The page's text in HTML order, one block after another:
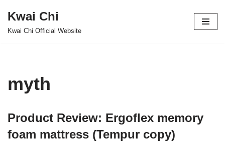
Skip
Kwai Chi
Kwai Chi Official Website
myth
Product Review: Ergoflex memory
foam mattress (Tempur copy)